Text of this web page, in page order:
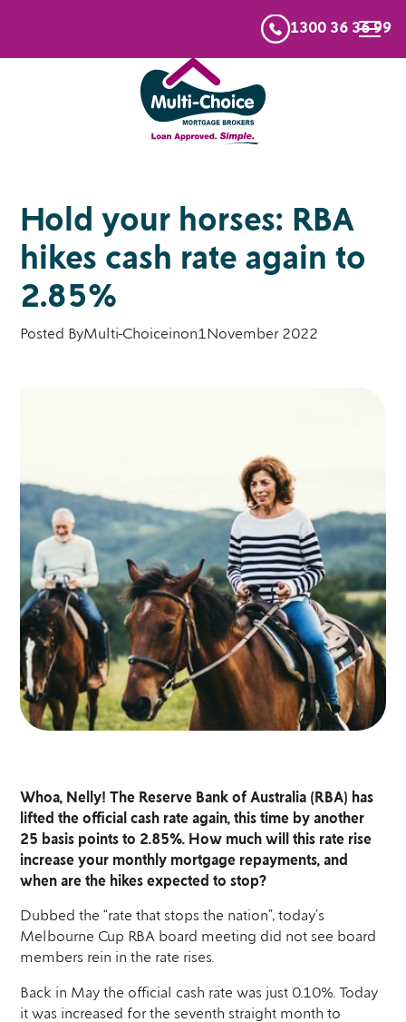
1300 36 36 99
Hold your horses: RBA
hikes cash rate again to
2.85%
Posted ByMulti-Choiceinon 1 November 2022
Whoa, Nelly! The Reserve Bank of Australia (RBA) has
lifted the official cash rate again, this time by another
25 basis points to 2.85%. How much will this rate rise
increase your monthly mortgage repayments, and
when are the hikes expected to stop?
Dubbed the “rate that stops the nation”, today’s
Melbourne Cup RBA board meeting did not see board
members rein in the rate rises.
Back in May the official cash rate was just 0.10%. Today
it was increased for the seventh straight month to